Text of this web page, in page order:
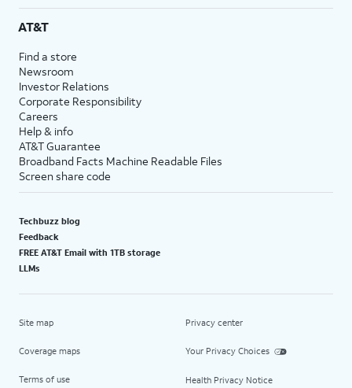
AT&T
Find a store
Newsroom
Investor Relations
Corporate Responsibility
Careers
Help & info
AT&T Guarantee
Broadband Facts Machine Readable Files
Screen share code
Techbuzz blog
Feedback
FREE AT&T Email with 1TB storage
LLMs
Site map
Coverage maps
Terms of use
Privacy center
Your Privacy Choices
Health Privacy Notice